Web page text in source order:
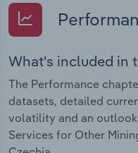
What's included in
The Performance
datasets, detailed
volatility and an
Services for Other